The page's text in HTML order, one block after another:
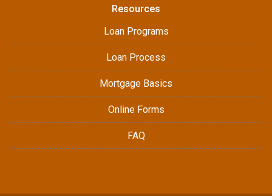
Resources
Loan Programs
Loan Process
Mortgage Basics
Online Forms
FAQ